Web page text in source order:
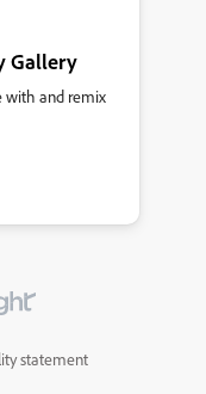
Gallery
with and remix
statement